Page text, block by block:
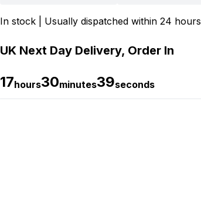
In stock | Usually dispatched within 24 hours
UK Next Day Delivery, Order In
17hours30minutes39seconds